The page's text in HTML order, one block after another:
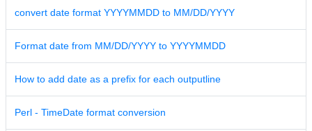
convert date format YYYYMMDD to MM/DD/YYYY
Format date from MM/DD/YYYY to YYYYMMDD
How to add date as a prefix for each outputline
Perl - TimeDate format conversion